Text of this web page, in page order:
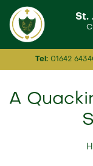
St.
Tel: 01642
A